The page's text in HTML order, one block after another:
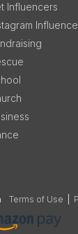
Influencers
Terms of Use